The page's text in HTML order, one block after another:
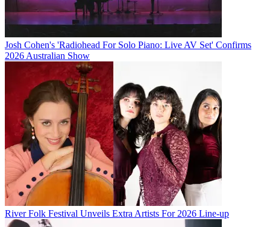
Josh Cohen's 'Radiohead For Solo Piano: Live AV Set' Confirms
2026 Australian Show
River Folk Festival Unveils Extra Artists For 2026 Line-up